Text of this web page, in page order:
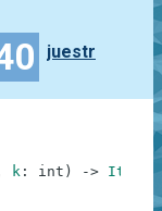
juestr
k : int ) ->